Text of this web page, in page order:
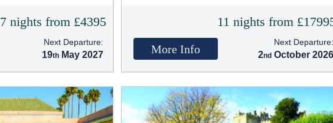
7 nights from £4395
Next Departure:
19 May 2027
11 nights from
More Info
Next Departure:
2 October 2026